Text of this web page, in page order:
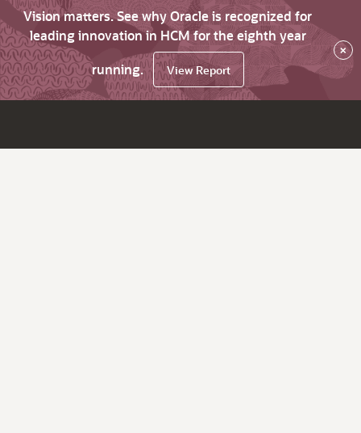
Vision matters. See why Oracle is recognized for
leading innovation in HCM for the eighth year
running.
View Report
×